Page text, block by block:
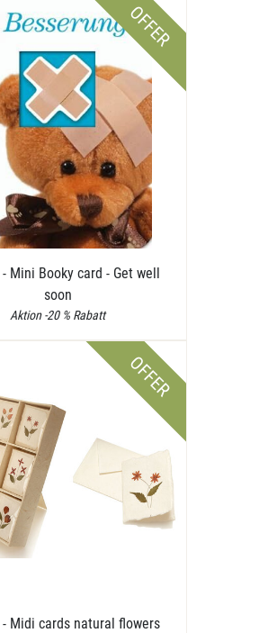
OFFER
- Mini Booky card - Get well
soon
Aktion -20 % Rabatt
OFFER
- Midi cards natural flowers